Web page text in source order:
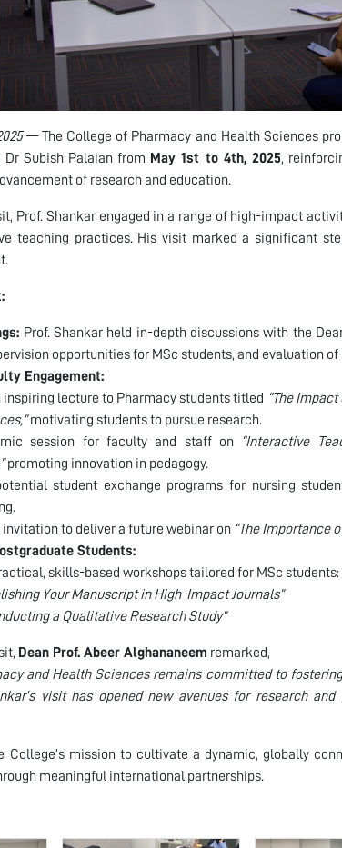
— The College of Pharmacy and Health Sciences
Dr Subish Palaian from May 1st to 4th, 2025,
of research and education.
Prof. Shankar engaged in a range of high-impact
teaching practices. His visit marked a significant
Prof. Shankar held in-depth discussions with the
opportunities for MSc students, and evaluation of
Engagement:
inspiring lecture to Pharmacy students titled “The
motivating students to pursue research.
session for faculty and staff on
“Interactive
promoting innovation in pedagogy.
student exchange programs for nursing
invitation to deliver a future webinar on “The Importance
Students:
skills-based workshops tailored for MSc students:
Your Manuscript in High-Impact Journals”
a Qualitative Research Study”
Dean Prof. Abeer Alghananeem remarked,
and Health Sciences remains committed to
visit has opened new avenues for research
College’s mission to cultivate a dynamic, globally
meaningful international partnerships.